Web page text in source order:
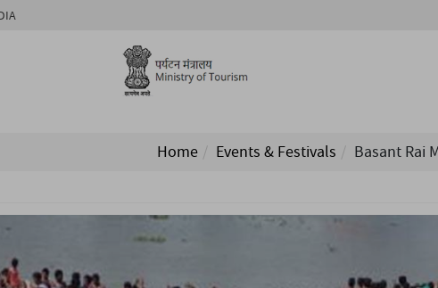
Home Events & Festivals Basant Rai